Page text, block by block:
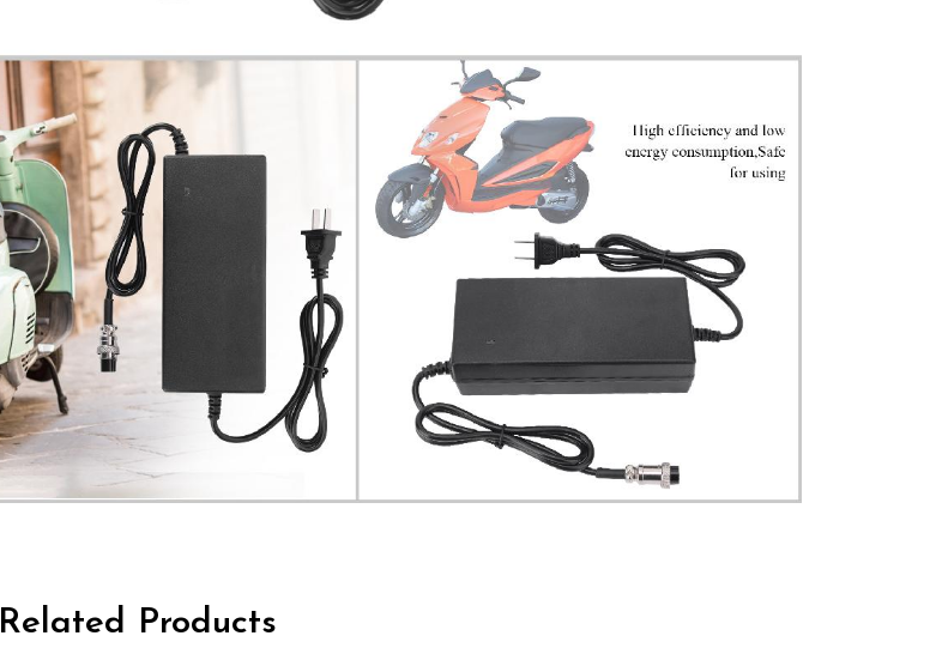
Related Products